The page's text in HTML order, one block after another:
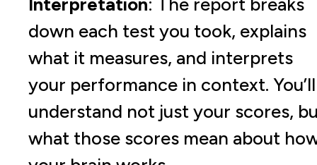
down each test you took, explains
what it measures, and interprets
your performance in context. You’ll
understand not just your scores,
what those scores mean about